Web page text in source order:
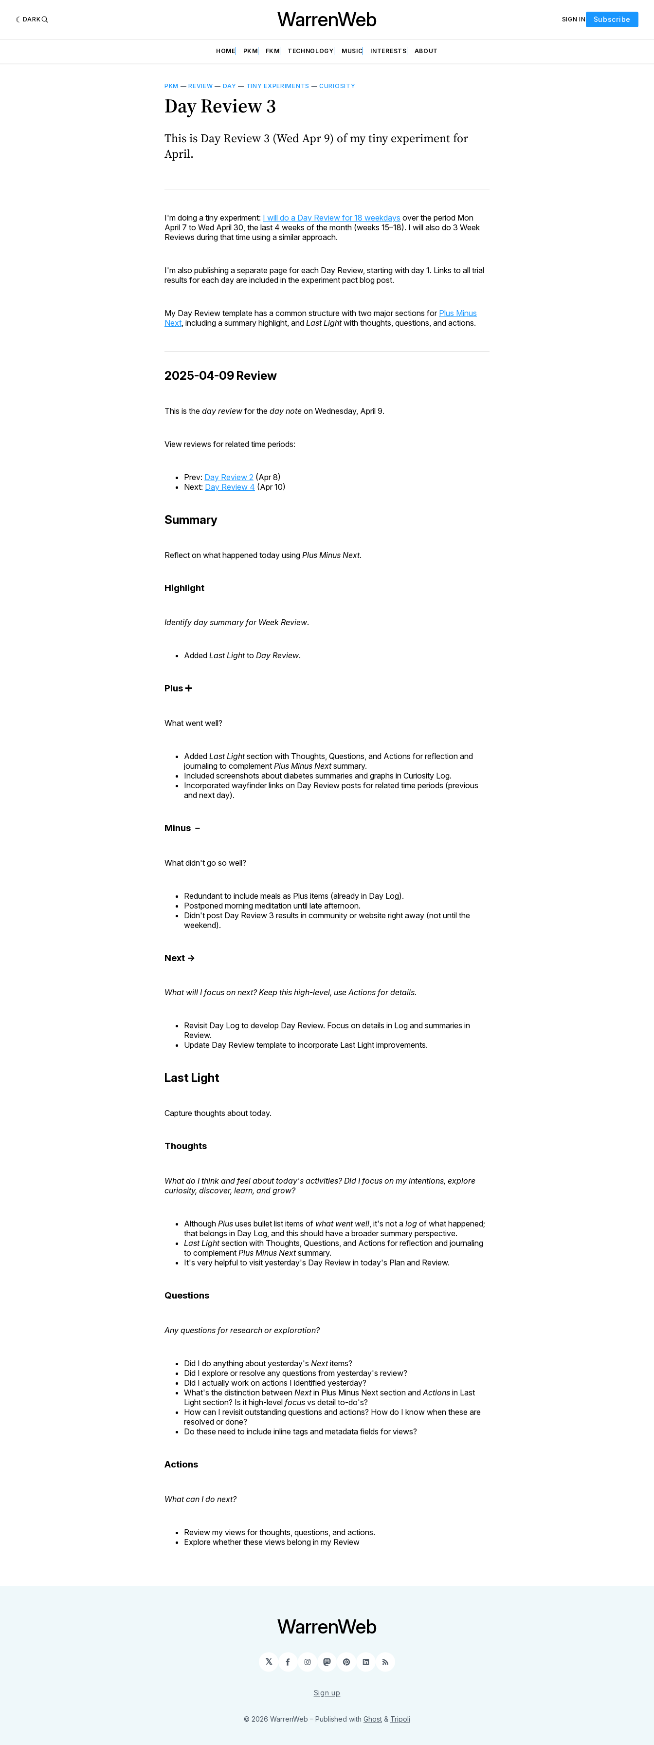
DARK WarrenWeb SIGN IN Subscribe
HOME PKM FKM TECHNOLOGY MUSIC INTERESTS ABOUT
PKM —REVIEW — DAY — TINY EXPERIMENTS —CURIOSITY
Day Review 3
This is Day Review 3 (Wed Apr 9) of my tiny experiment for
April.
I'm doing a tiny experiment: I will do a Day Review for 18 weekdays over the period Mon
April 7 to Wed April 30, the last 4 weeks of the month (weeks 15–18). I will also do 3 Week
Reviews during that time using a similar approach.
I'm also publishing a separate page for each Day Review, starting with day 1. Links to all trial
results for each day are included in the experiment pact blog post.
My Day Review template has a common structure with two major sections for Plus Minus
Next , including a summary highlight, and Last Lightwith thoughts, questions, and actions.
2025-04-09 Review
This is the day review for the day note on Wednesday, April 9.
View reviews for related time periods:
Prev: Day Review 2 (Apr 8)
Next: Day Review 4 (Apr 10)
Summary
Reflect on what happened today using Plus Minus Next.
Highlight
Identify day summary for Week Review.
Added Last Lightto Day Review.
Plus ➕
What went well?
Added Last Lightsection with Thoughts, Questions, and Actions for reflection and
journaling to complement Plus Minus Nextsummary.
Included screenshots about diabetes summaries and graphs in Curiosity Log.
Incorporated wayfinder links on Day Review posts for related time periods (previous
and next day).
Minus －
What didn't go so well?
Redundant to include meals as Plus items (already in Day Log).
Postponed morning meditation until late afternoon.
Didn't post Day Review 3 results in community or website right away (not until the
weekend).
Next →
What will I focus on next? Keep this high-level, use Actions for details.
Revisit Day Log to develop Day Review. Focus on details in Log and summaries in
Review.
Update Day Review template to incorporate Last Light improvements.
Last Light
Capture thoughts about today.
Thoughts
What do I think and feel about today's activities? Did I focus on my intentions, explore
curiosity, discover, learn, and grow?
Although Plus uses bullet list items of what went well, it's not a log of what happened;
that belongs in Day Log, and this should have a broader summary perspective.
Last Lightsection with Thoughts, Questions, and Actions for reflection and journaling
to complement Plus Minus Nextsummary.
It's very helpful to visit yesterday's Day Review in today's Plan and Review.
Questions
Any questions for research or exploration?
Did I do anything about yesterday's Nextitems?
Did I explore or resolve any questions from yesterday's review?
Did I actually work on actions I identified yesterday?
What's the distinction between Nextin Plus Minus Next section and Actions in Last
Light section? Is it high-level focus vs detail to-do's?
How can I revisit outstanding questions and actions? How do I know when these are
resolved or done?
Do these need to include inline tags and metadata fields for views?
Actions
What can I do next?
Review my views for thoughts, questions, and actions.
Explore whether these views belong in my Review
WarrenWeb
𝕏 Facebook
Instagram
Mastodon
Pinterest
LinkedIn
RSS
Sign up
© 2026 WarrenWeb – Published with Ghost & Tripoli